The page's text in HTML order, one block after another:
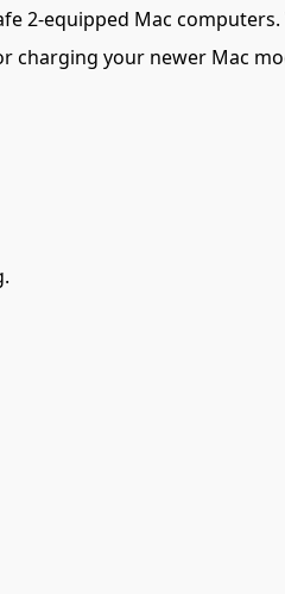
2-equipped Mac
charging your newer Mac